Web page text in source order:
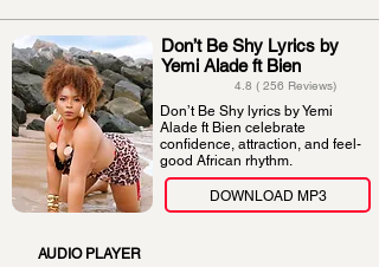
Don’t Be Shy Lyrics by
Yemi Alade ft Bien
4.8 ( 256 Reviews)
Don’t Be Shy lyrics by Yemi
Alade ft Bien celebrate
confidence, attraction, and feel-
good African rhythm.
DOWNLOAD MP3
AUDIO PLAYER